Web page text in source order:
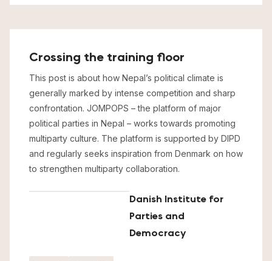
Crossing the training floor
This post is about how Nepal’s political climate is
generally marked by intense competition and sharp
confrontation. JOMPOPS – the platform of major
political parties in Nepal – works towards promoting
multiparty culture. The platform is supported by DIPD
and regularly seeks inspiration from Denmark on how
to strengthen multiparty collaboration.
Danish Institute for
Parties and
Democracy